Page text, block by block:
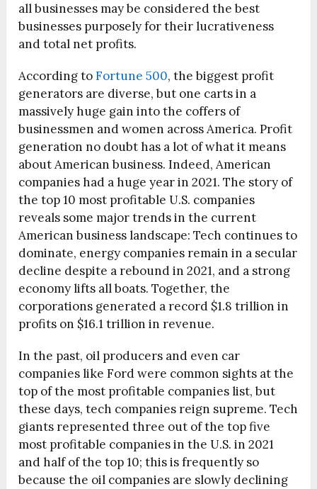
all businesses may be considered the best
businesses purposely for their lucrativeness
and total net profits.
According toFortune 500, the biggest profit
generators are diverse, but one carts in a
massively huge gain into the coffers of
businessmen and women across America. Profit
generation no doubt has a lot of what it means
about American business. Indeed, American
companies had a huge year in 2021. The story of
the top 10 most profitable U.S. companies
reveals some major trends in the current
American business landscape: Tech continues to
dominate, energy companies remain in a secular
decline despite a rebound in 2021, and a strong
economy lifts all boats. Together, the
corporations generated a record $1.8 trillion in
profits on $16.1 trillion in revenue.
In the past, oil producers and even car
companies like Ford were common sights at the
top of the most profitable companies list, but
these days, tech companies reign supreme. Tech
giants represented three out of the top five
most profitable companies in the U.S. in 2021
and half of the top 10; this is frequently so
because the oil companies are slowly declining